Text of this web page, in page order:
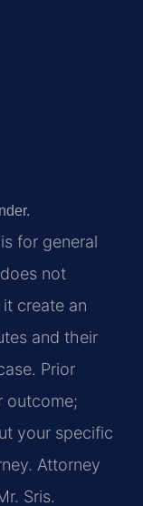
for general
not
create an
and their
Prior
outcome;
your specific
Attorney
Sris.